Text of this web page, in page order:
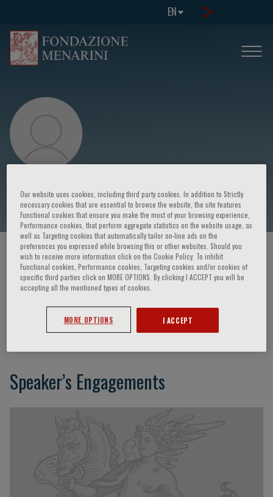
EN
Alessia Gimelli
HOME PAGE / COURSES AND EVENTS / SPEAKER
Alessia Gimelli
Speaker’s Engagements
Our website uses cookies, including third party cookies. In addition to Strictly
necessary cookies that are essential to browse the website, the site features
Functional cookies that ensure you make the most of your browsing experience,
Performance cookies, that perform aggregate statistics on the website usage, as
well as Targeting cookies that automatically tailor on-line ads on the
preferences you expressed while browsing this or other websites. Should you
wish to receive more information click on the Cookie Policy. To inhibit
Functional cookies, Performance cookies, Targeting cookies and/or cookies of
specific third parties click on MORE OPTIONS. By clicking I ACCEPT you will be
accepting all the mentioned types of cookies.
MORE OPTIONS I ACCEPT